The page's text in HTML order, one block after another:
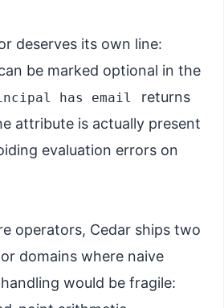
deserves its own line:
be marked optional in the
has email
returns
attribute is actually present
evaluation errors on
operators, Cedar ships two
domains where naive
would be fragile: